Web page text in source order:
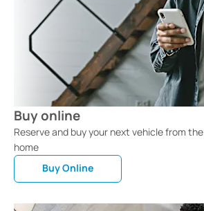
Buy online
Reserve and buy your next vehicle from
home
Buy Online